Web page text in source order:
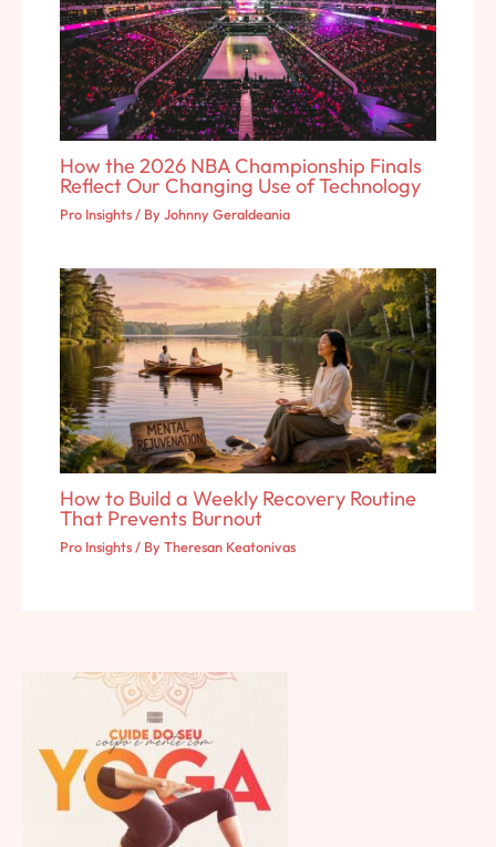
How the 2026 NBA Championship Finals
Reflect Our Changing Use of Technology
Pro Insights/ ByJohnny Geraldeania
How to Build a Weekly Recovery Routine
That Prevents Burnout
Pro Insights/ ByTheresan Keatonivas